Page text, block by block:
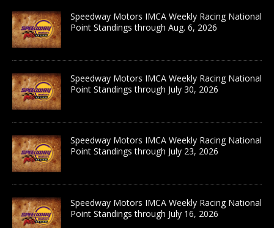
Speedway Motors IMCA Weekly Racing National
Point Standings through Aug. 6, 2026
Speedway Motors IMCA Weekly Racing National
Point Standings through July 30, 2026
Speedway Motors IMCA Weekly Racing National
Point Standings through July 23, 2026
Speedway Motors IMCA Weekly Racing National
Point Standings through July 16, 2026